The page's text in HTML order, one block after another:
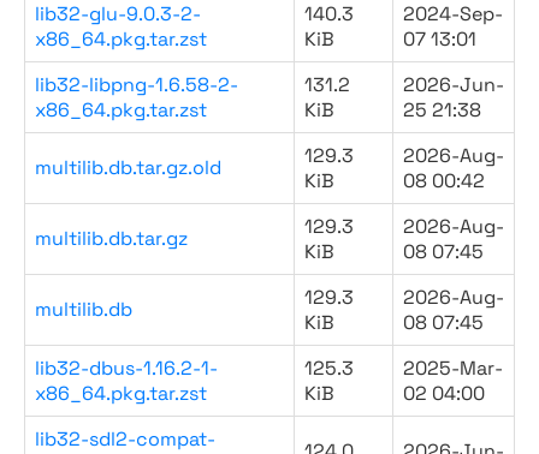
lib32-glu-9.0.3-2-
x86_64.pkg.tar.zst
140.3
KiB
2024-Sep-
07 13:01
lib32-libpng-1.6.58-2-
x86_64.pkg.tar.zst
131.2
KiB
2026-Jun-
25 21:38
multilib.db.tar.gz.old
129.3
KiB
2026-Aug-
08 00:42
multilib.db.tar.gz
129.3
KiB
2026-Aug-
08 07:45
multilib.db
129.3
KiB
2026-Aug-
08 07:45
lib32-dbus-1.16.2-1-
x86_64.pkg.tar.zst
125.3
KiB
2025-Mar-
02 04:00
lib32-sdl2-compat-